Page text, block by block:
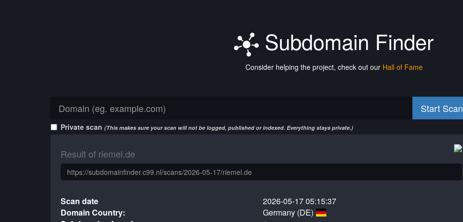
Subdomain Finder
Consider helping the project, check out our Hall of Fame
Start Scan
Private scan (This makes sure your scan will not be logged, published or indexed. Everything stays private.)
Result of riemel.de
Scan date
2026-05-17 05:15:37
Domain Country:
Germany (DE)